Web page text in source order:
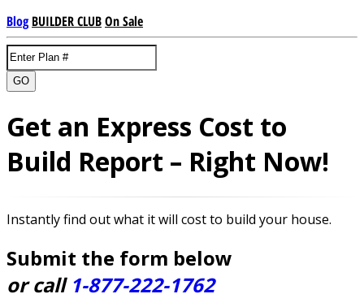
Blog BUILDER CLUBOn Sale
GO
Get an Express Cost to
Build Report – Right Now!
Instantly find out what it will cost to build your house.
Submit the form below
or call 1-877-222-1762